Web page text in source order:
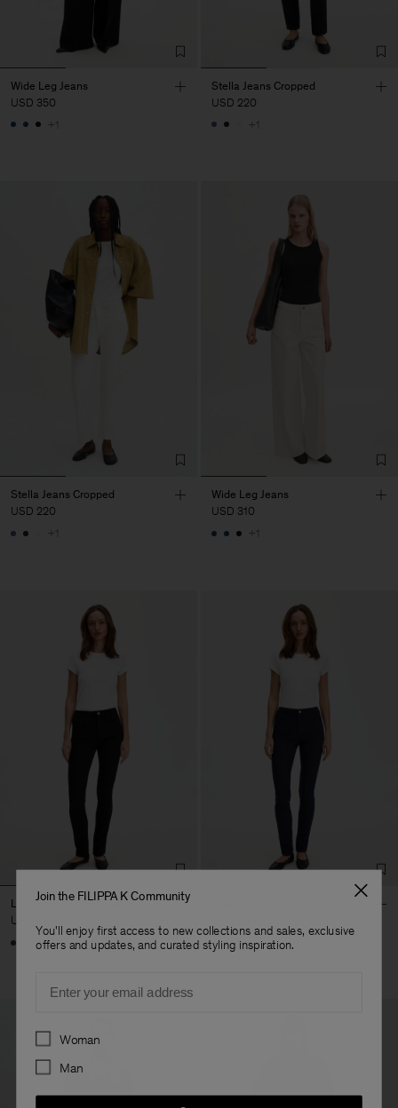
Wide Leg Jeans
USD 350
+1
Stella Jeans Cropped
USD 220
+1
Stella Jeans Cropped
USD 220
+1
Wide Leg Jeans
USD 310
+1
Lola Super Stretch Jeans
USD 220
Join the FILIPPA K Community
You'll enjoy first access to new collections and sales, exclusive
offers and updates, and curated styling inspiration.
Preferences
Woman
Man